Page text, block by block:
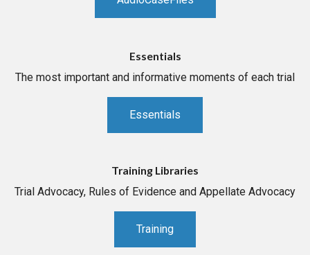
Essentials
The most important and informative moments of each trial
Essentials
Training Libraries
Trial Advocacy, Rules of Evidence and Appellate Advocacy
Training